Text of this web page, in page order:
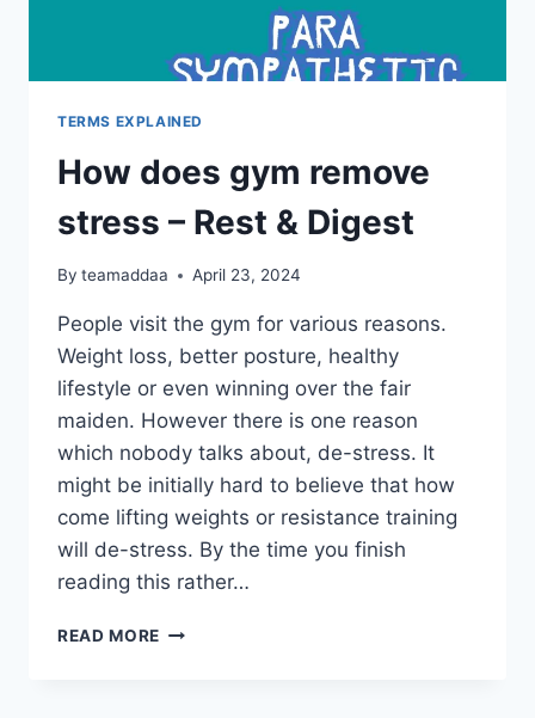
TERMS EXPLAINED
How does gym remove
stress – Rest & Digest
By teamaddaa April 23, 2024
People visit the gym for various reasons.
Weight loss, better posture, healthy
lifestyle or even winning over the fair
maiden. However there is one reason
which nobody talks about, de-stress. It
might be initially hard to believe that how
come lifting weights or resistance training
will de-stress. By the time you finish
reading this rather…
READ MORE HOW